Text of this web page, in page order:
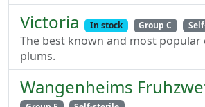
Victoria In stock Group C
The best known and most popular
plums.
Wangenheims